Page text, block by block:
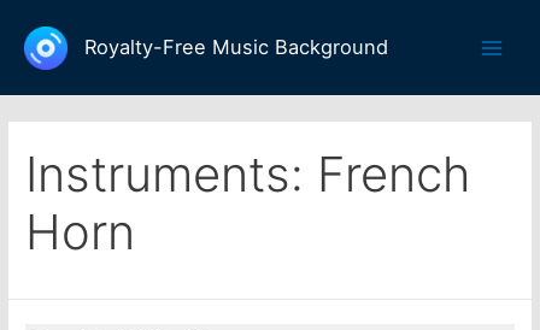
content
Royalty-Free Music Background
Instruments: French
Horn